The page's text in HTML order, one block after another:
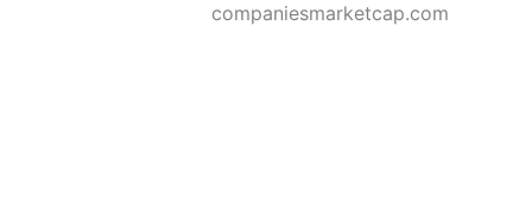
companiesmarketcap.com